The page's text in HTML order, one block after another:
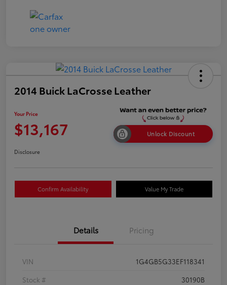
2014 Buick LaCrosse Leather
Your Price
$13,167 Unlock Discount
Disclosure
Confirm Availability Value My Trade
Details Pricing
VIN
1G4GB5G33EF118341
Stock #
30190B